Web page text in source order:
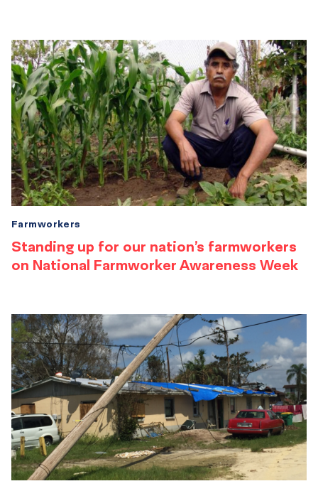
Standing up for our nation’s farmworkers
on National Farmworker Awareness Week
Farmworkers